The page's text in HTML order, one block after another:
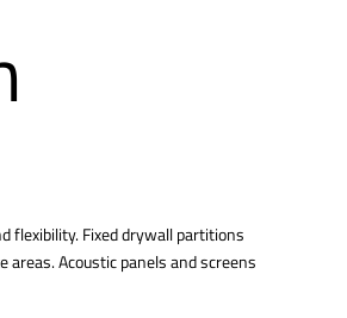
flexibility. Fixed drywall partitions
Acoustic panels and screens